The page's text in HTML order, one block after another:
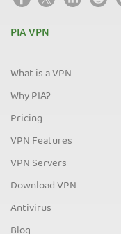
PIA VPN
What is a VPN
Why PIA?
Pricing
VPN Features
VPN Servers
Download VPN
Antivirus